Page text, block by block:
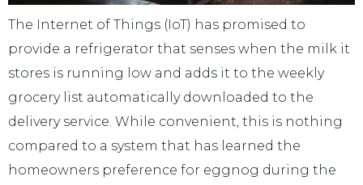
The Internet of Things (IoT) has promised to
provide a refrigerator that senses when the milk it
stores is running low and adds it to the weekly
grocery list automatically downloaded to the
delivery service. While convenient, this is nothing
compared to a system that has learned the
homeowners preference for eggnog during the